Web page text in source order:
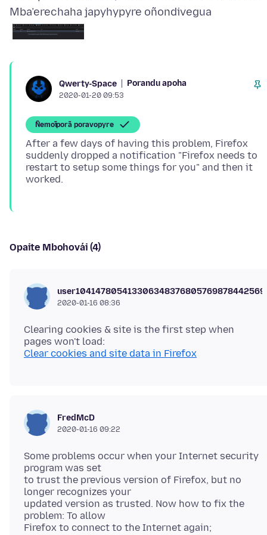
Mba’erechaha japyhypyre oñondivegua
Qwerty-Space Porandu apoha
2020-01-20 09:53
Ñemoĩporã poravopyre
After a few days of having this problem, Firefox
suddenly dropped a notification "Firefox needs to
restart to setup some things for you" and then it
Opaite Mbohovái (4)
2020-01-16 08:36
Clearing cookies & site is the first step when
Clear cookies and site data in Firefox
FredMcD
2020-01-16 09:22
Some problems occur when your Internet security
program was set
to trust the previous version of Firefox, but no
longer recognizes your
updated version as trusted. Now how to fix the
problem: To allow